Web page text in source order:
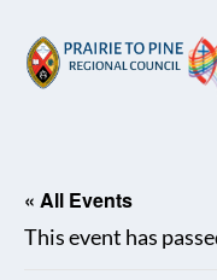
« All Events
This event has